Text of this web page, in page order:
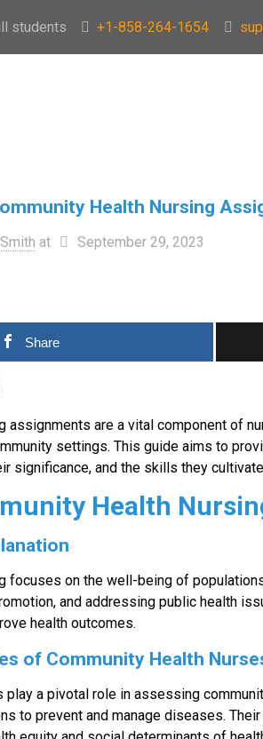
students +1-858-264-1654
Health Nursing
at September 29, 2023
Share
assignments are a vital component of
settings. This guide aims to
significance, and the skills they
Health
focuses on the well-being of
and addressing public health
health outcomes.
of Community Health
play a pivotal role in assessing
to prevent and manage diseases.